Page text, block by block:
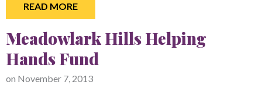
READ MORE
Meadowlark Hills Helping
Hands Fund
on November 7, 2013